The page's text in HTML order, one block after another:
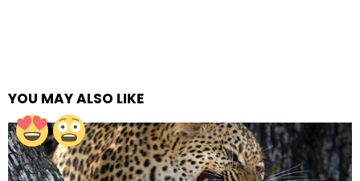
YOU MAY ALSO LIKE